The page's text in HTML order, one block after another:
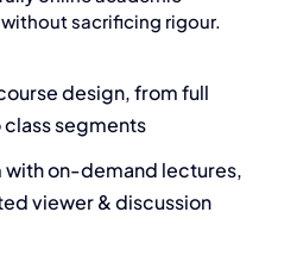
sacrificing rigour.
design, from full
segments
with on-demand lectures,
viewer & discussion